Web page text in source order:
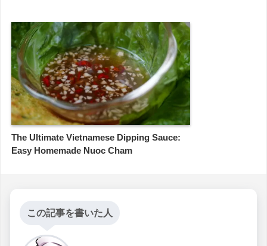
The Ultimate Vietnamese Dipping Sauce:
Easy Homemade Nuoc Cham
この記事を書いた人